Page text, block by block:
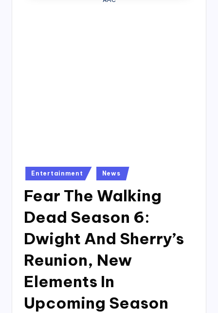
Posted
in
Entertainment News
Fear The Walking
Dead Season 6:
Dwight And Sherry’s
Reunion, New
Elements In
Upcoming Season